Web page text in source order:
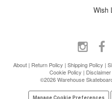
Wish
About | Return Policy | Shipping Policy |
Cookie Policy | Disclaimer
©2026 Warehouse